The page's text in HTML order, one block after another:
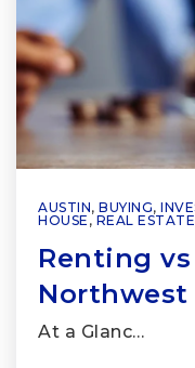
AUSTIN, BUYING,
HOUSE , REAL ESTATE
Renting
At a Glanc…